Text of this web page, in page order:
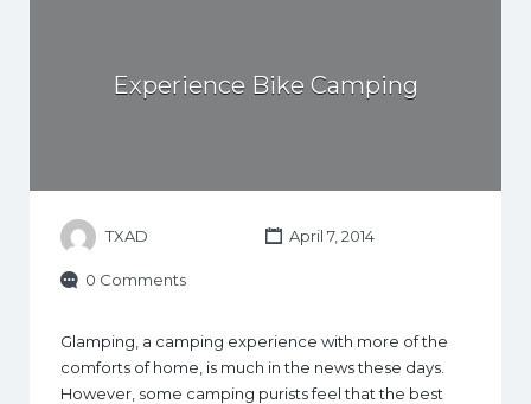
Experience Bike Camping
TXAD April 7, 2014
0 Comments
Glamping, a camping experience with more of the
comforts of home, is much in the news these days.
However, some camping purists feel that the best